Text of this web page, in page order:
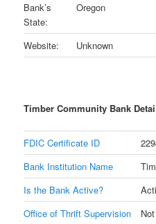
Bank’s
State:
Oregon
Website: Unknown
Timber Community Bank
FDIC Certificate ID
Bank Institution Name
Is the Bank Active?
Office of Thrift Supervision